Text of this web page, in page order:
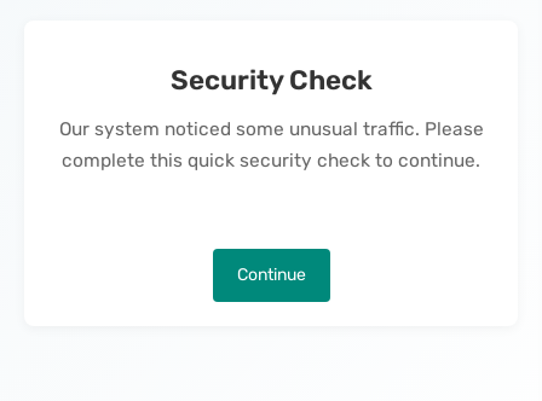
Security Check
Our system noticed some unusual traffic. Please
complete this quick security check to continue.
Continue